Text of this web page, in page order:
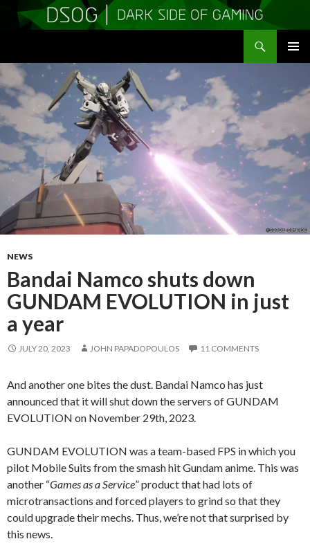
TO
CONTENT
NEWS
Bandai Namco shuts down
GUNDAM EVOLUTION in just
a year
JULY 20, 2023 JOHN PAPADOPOULOS 11 COMMENTS
And another one bites the dust. Bandai Namco has just
announced that it will shut down the servers of GUNDAM
EVOLUTION on November 29th, 2023.
GUNDAM EVOLUTION was a team-based FPS in which you
pilot Mobile Suits from the smash hit Gundam anime. This was
another “Games as a Service” product that had lots of
microtransactions and forced players to grind so that they
could upgrade their mechs. Thus, we’re not that surprised by
this news.